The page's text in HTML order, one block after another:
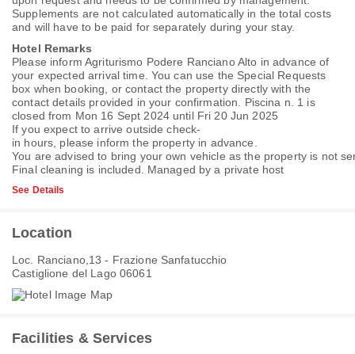
Supplements are not calculated automatically in the total costs
and will have to be paid for separately during your stay.
Hotel Remarks
Please inform Agriturismo Podere Ranciano Alto in advance of
your expected arrival time. You can use the Special Requests
box when booking, or contact the property directly with the
contact details provided in your confirmation. Piscina n. 1 is
closed from Mon 16 Sept 2024 until Fri 20 Jun 2025
If you expect to arrive outside check-
in hours, please inform the property in advance.
You are advised to bring your own vehicle as the property is not
Final cleaning is included. Managed by a private host
See Details
Location
Loc. Ranciano,13 - Frazione Sanfatucchio
Castiglione del Lago 06061
Facilities & Services